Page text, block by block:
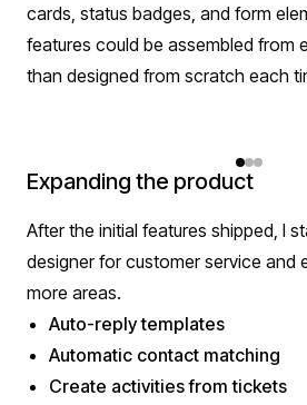
cards, status badges, and form
features could be assembled from
than designed from scratch each
Expanding the product
After the initial features shipped, I
designer for customer service and
more areas.
Auto-reply templates
Automatic contact matching
Create activities from tickets